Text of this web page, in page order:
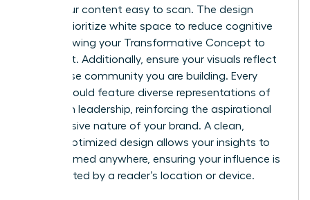
make your content easy to scan. The design
should prioritize white space to reduce cognitive
load, allowing your Transformative Concept to
stand out. Additionally, ensure your visuals reflect
the diverse community you are building. Every
image should feature diverse representations of
women in leadership, reinforcing the aspirational
and inclusive nature of your brand. A clean,
mobile-optimized design allows your insights to
be consumed anywhere, ensuring your influence is
never limited by a reader’s location or device.